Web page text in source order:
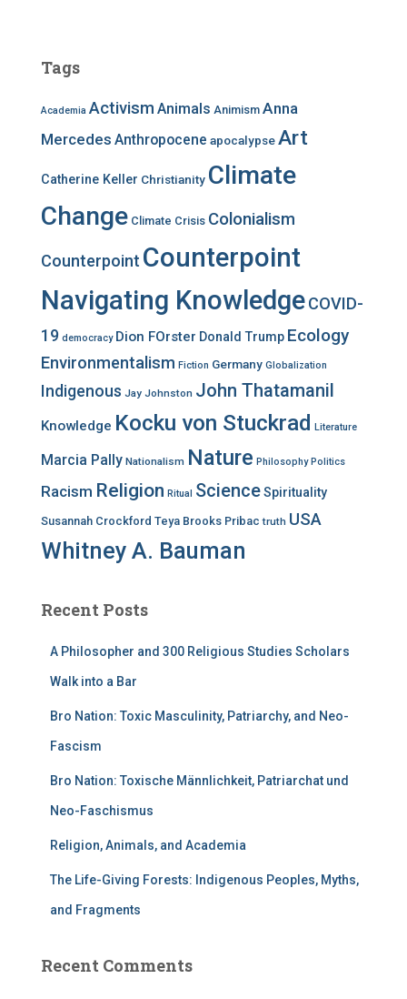
h
o
r
Tags
Academia Activism Animals Animism Anna
Mercedes Anthropocene apocalypseArt
Catherine Keller Christianity Climate
Change Climate Crisis Colonialism
Counterpoint Counterpoint
Navigating KnowledgeCOVID-
19 democracy Dion FOrster Donald Trump Ecology
Environmentalism Fiction Germany Globalization
Indigenous Jay Johnston John Thatamanil
Knowledge Kocku von Stuckrad Literature
Marcia Pally Nationalism Nature Philosophy Politics
Racism Religion Ritual ScienceSpirituality
Susannah Crockford Teya Brooks Pribac truth USA
Whitney A. Bauman
Recent Posts
A Philosopher and 300 Religious Studies Scholars
Walk into a Bar
Bro Nation: Toxic Masculinity, Patriarchy, and Neo-
Fascism
Bro Nation: Toxische Männlichkeit, Patriarchat und
Neo-Faschismus
Religion, Animals, and Academia
The Life-Giving Forests: Indigenous Peoples, Myths,
and Fragments
Recent Comments